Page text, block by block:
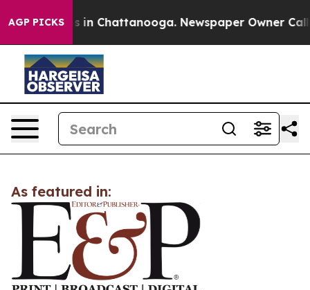
AGP PICKS
Chaos in Chattanooga. Newspaper Owner Calls
As featured in: